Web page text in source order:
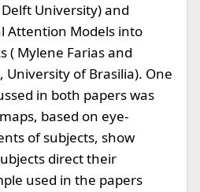
University) and
Attention Models into
( Mylene Farias and
of Brasilia). One
in both papers was
based on eye-
of subjects, show
direct their
used in the papers